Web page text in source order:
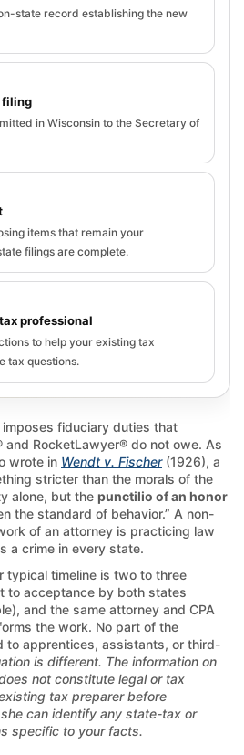
state record establishing the new
filing
in Wisconsin to the Secretary of
items that remain your
filings are complete.
professional
to help your existing tax
tax questions.
fiduciary duties that
and RocketLawyer® do not owe. As
wrote in Wendt v. Fischer(1926), a
stricter than the morals of the
alone, but the punctilio of an honor
the standard of behavior.” A non-
of an attorney is practicing law
a crime in every state.
typical timeline is two to three
to acceptance by both states
and the same attorney and CPA
the work. No part of the
to apprentices, assistants, or third-
is different. The information on
not constitute legal or tax
tax preparer before
can identify any state-tax or
specific to your facts.